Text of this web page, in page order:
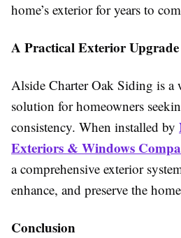
home’s exterior for years to
A Practical Exterior Upgrade
Alside Charter Oak Siding is a
solution for homeowners
consistency. When installed by
Exteriors & Windows
a comprehensive exterior
enhance, and preserve the
Conclusion